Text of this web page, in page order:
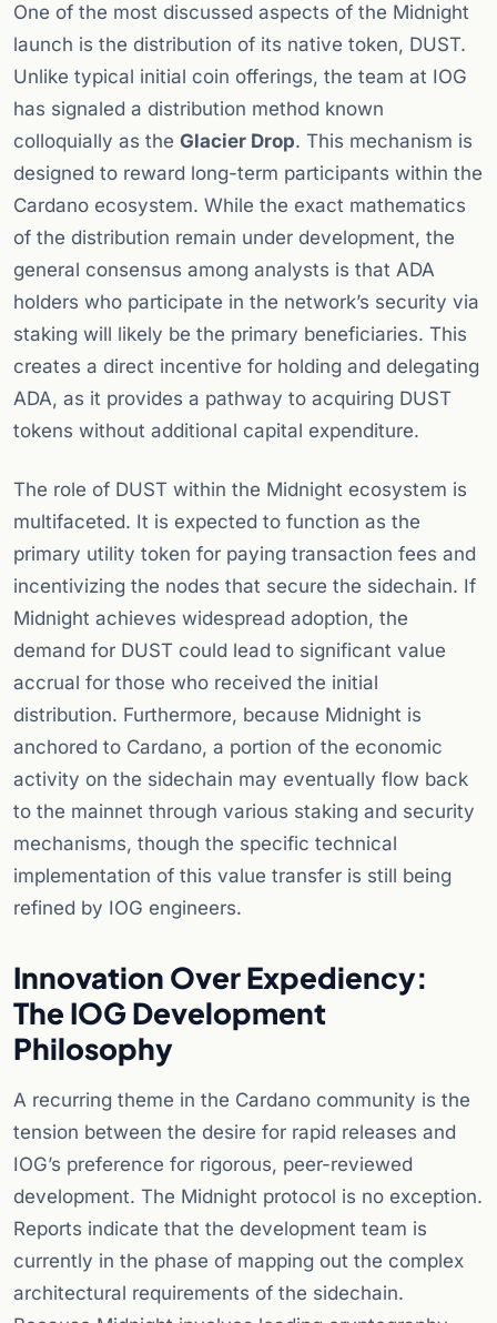
One of the most discussed aspects of the Midnight
launch is the distribution of its native token, DUST.
Unlike typical initial coin offerings, the team at IOG
has signaled a distribution method known
colloquially as the Glacier Drop. This mechanism is
designed to reward long-term participants within the
Cardano ecosystem. While the exact mathematics
of the distribution remain under development, the
general consensus among analysts is that ADA
holders who participate in the network’s security via
staking will likely be the primary beneficiaries. This
creates a direct incentive for holding and delegating
ADA, as it provides a pathway to acquiring DUST
tokens without additional capital expenditure.
The role of DUST within the Midnight ecosystem is
multifaceted. It is expected to function as the
primary utility token for paying transaction fees and
incentivizing the nodes that secure the sidechain. If
Midnight achieves widespread adoption, the
demand for DUST could lead to significant value
accrual for those who received the initial
distribution. Furthermore, because Midnight is
anchored to Cardano, a portion of the economic
activity on the sidechain may eventually flow back
to the mainnet through various staking and security
mechanisms, though the specific technical
implementation of this value transfer is still being
refined by IOG engineers.
Innovation Over Expediency:
The IOG Development
Philosophy
A recurring theme in the Cardano community is the
tension between the desire for rapid releases and
IOG’s preference for rigorous, peer-reviewed
development. The Midnight protocol is no exception.
Reports indicate that the development team is
currently in the phase of mapping out the complex
architectural requirements of the sidechain.